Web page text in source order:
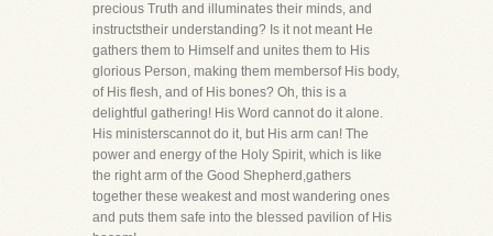
precious Truth and illuminates their minds, and
instructstheir understanding? Is it not meant He
gathers them to Himself and unites them to His
glorious Person, making them membersof His body,
of His flesh, and of His bones? Oh, this is a
delightful gathering! His Word cannot do it alone.
His ministerscannot do it, but His arm can! The
power and energy of the Holy Spirit, which is like
the right arm of the Good Shepherd,gathers
together these weakest and most wandering ones
and puts them safe into the blessed pavilion of His